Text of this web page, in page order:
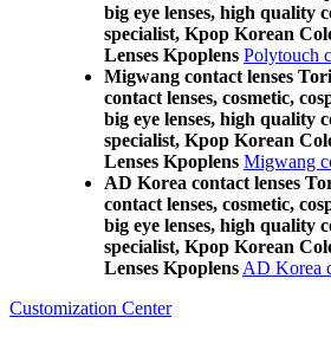
big eye lenses, high quality
specialist, Kpop Korean
Lenses Kpoplens Polytouch
Migwang contact lenses
contact lenses, cosmetic,
big eye lenses, high quality
specialist, Kpop Korean
Lenses Kpoplens Migwang
AD Korea contact lenses
contact lenses, cosmetic,
big eye lenses, high quality
specialist, Kpop Korean
Lenses Kpoplens AD Korea
Customization Center